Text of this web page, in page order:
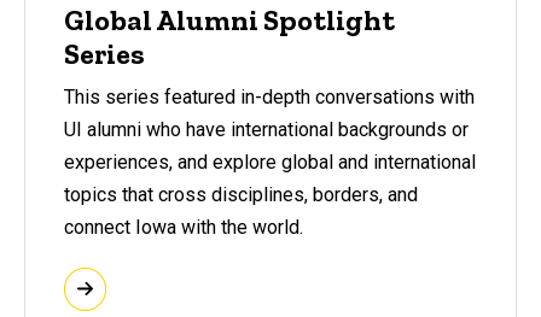
Global Alumni Spotlight
Series
This series featured in-depth conversations with
UI alumni who have international backgrounds or
experiences, and explore global and international
topics that cross disciplines, borders, and
connect Iowa with the world.